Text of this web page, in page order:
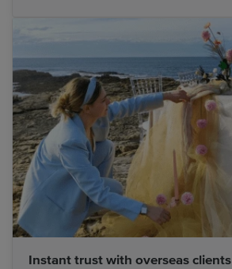
Instant trust with overseas clients